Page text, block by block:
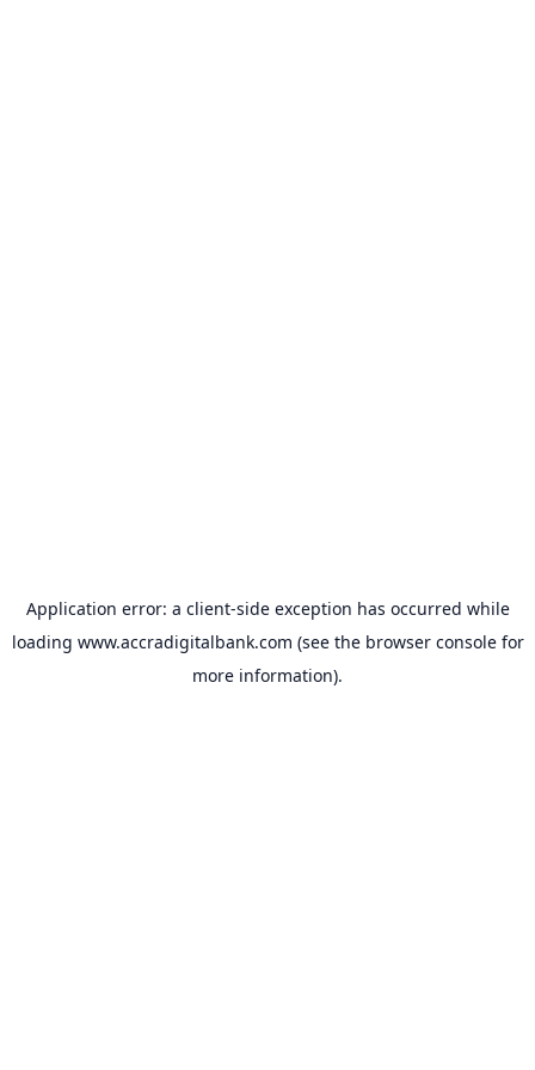
Application error: a client-side exception has occurred while
loading www.accradigitalbank.com (see the browser consolefor
more information).